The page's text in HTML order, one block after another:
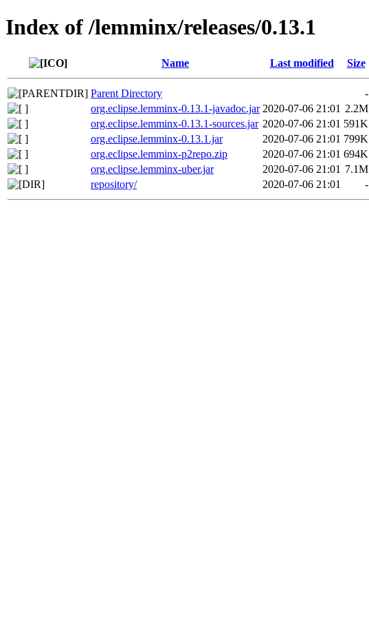
Index of /lemminx/releases/0.13.1
Name Last modified Size
Parent Directory
-
org.eclipse.lemminx-0.13.1-javadoc.jar 2020-07-06 21:01 2.2M
org.eclipse.lemminx-0.13.1-sources.jar 2020-07-06 21:01 591K
org.eclipse.lemminx-0.13.1.jar
2020-07-06 21:01 799K
org.eclipse.lemminx-p2repo.zip
2020-07-06 21:01 694K
org.eclipse.lemminx-uber.jar
2020-07-06 21:01 7.1M
repository/
2020-07-06 21:01 -